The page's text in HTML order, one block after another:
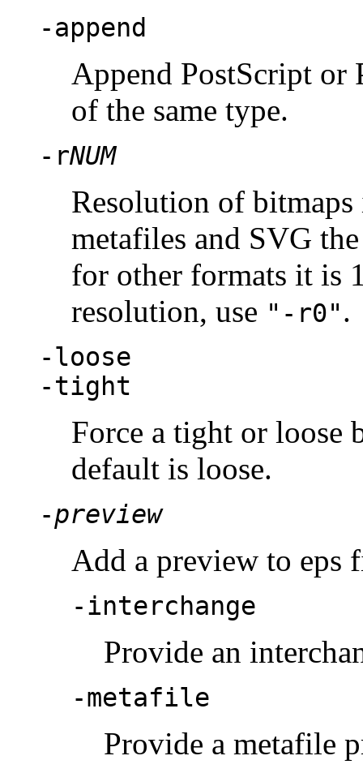
-append
Append PostScript
of the same type.
-rNUM
Resolution of
metafiles and SVG
for other formats it is
resolution, use "-r0".
-loose
-tight
Force a tight or loose
default is loose.
-preview
Add a preview to eps
-interchange
Provide an
-metafile
Provide a metafile